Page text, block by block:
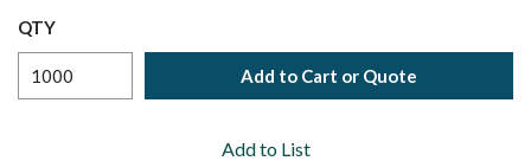
QTY
Add to Cart or Quote
Add to List